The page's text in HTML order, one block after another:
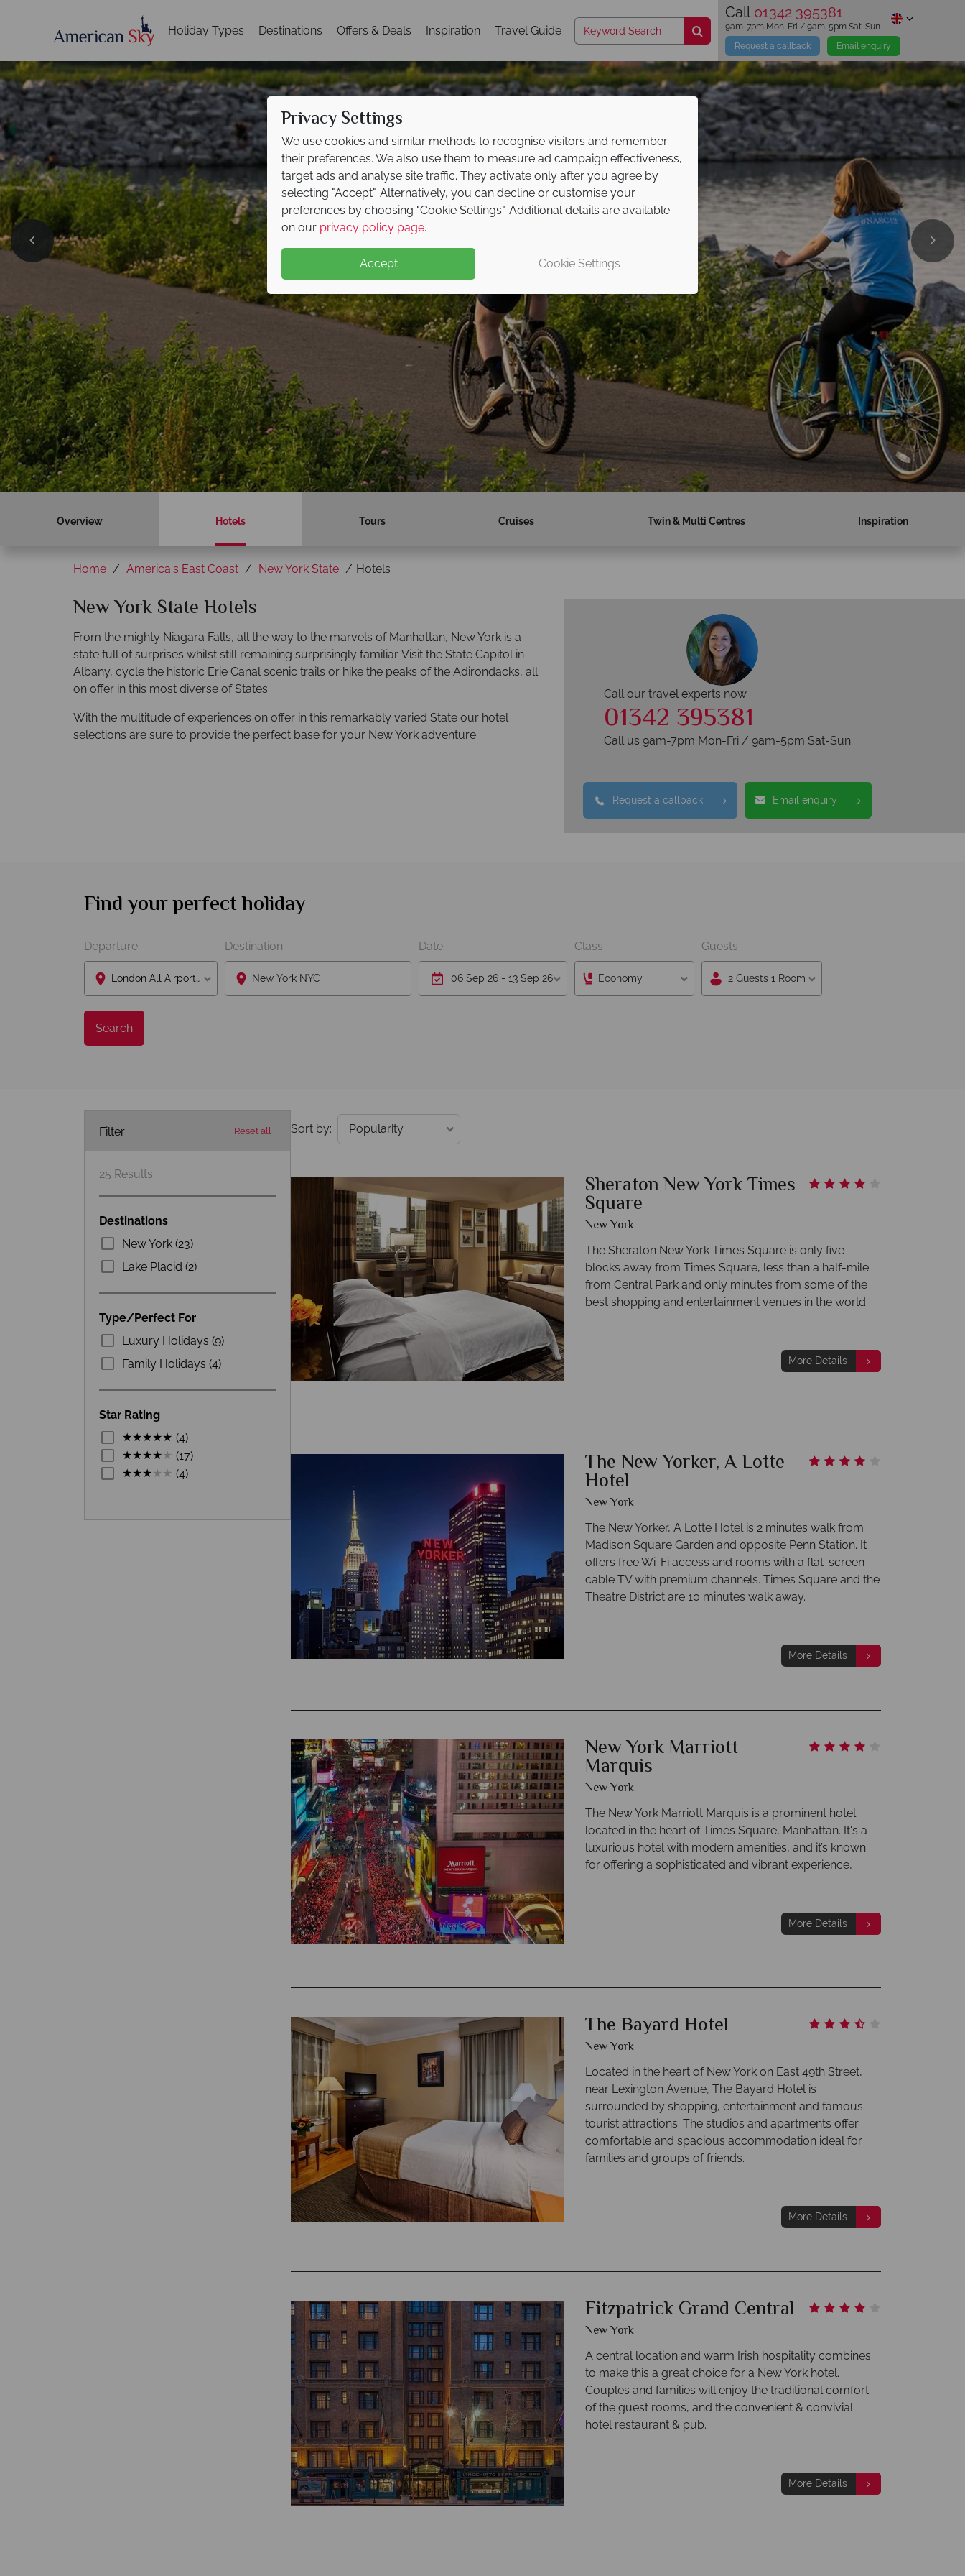
Holiday Types Destinations Offers & Deals Inspiration Travel Guide
Call 01342 395381
Request a callback Email enquiry
9am-7pm Mon-Fri / 9am-5pm Sat-Sun
New York State
Overview Hotels Tours Cruises Twin & Multi Centres Inspiration
Home America's East Coast New York State Hotels
New York State Hotels
From the mighty Niagara Falls, all the way to the marvels of Manhattan, New York is a
state full of surprises whilst still remaining surprisingly familiar. Visit the State Capitol in
Albany, cycle the historic Erie Canal scenic trails or hike the peaks of the Adirondacks, all
on offer in this most diverse of States.
With the multitude of experiences on offer in this remarkably varied State our hotel
selections are sure to provide the perfect base for your New York adventure.
Call our travel experts now
01342 395381
Call us 9am-7pm Mon-Fri / 9am-5pm Sat-Sun
Request a callback Email enquiry
Find your perfect holiday
Departure
London All Airports Lon
Destination Date Class
Economy
Guests
2 Guests 1 Room
Search
Filter Reset all
25 Results
Destinations
New York (23)
Lake Placid (2)
Type/Perfect For
Luxury Holidays (9)
Family Holidays (4)
Star Rating
(4)
(17)
(4)
Sort by:
Sheraton New York Times
Square
New York
The Sheraton New York Times Square is only five
blocks away from Times Square, less than a half-mile
from Central Park and only minutes from some of the
best shopping and entertainment venues in the world.
More Details
The New Yorker, A Lotte
Hotel
New York
The New Yorker, A Lotte Hotel is 2 minutes walk from
Madison Square Garden and opposite Penn Station. It
offers free Wi-Fi access and rooms with a flat-screen
cable TV with premium channels. Times Square and the
Theatre District are 10 minutes walk away.
More Details
New York Marriott
Marquis
New York
The New York Marriott Marquis is a prominent hotel
located in the heart of Times Square, Manhattan. It's a
luxurious hotel with modern amenities, and it’s known
for offering a sophisticated and vibrant experience,
More Details
The Bayard Hotel
New York
Located in the heart of New York on East 49th Street,
near Lexington Avenue, The Bayard Hotel is
surrounded by shopping, entertainment and famous
tourist attractions. The studios and apartments offer
comfortable and spacious accommodation ideal for
families and groups of friends.
More Details
Fitzpatrick Grand Central
New York
A central location and warm Irish hospitality combines
to make this a great choice for a New York hotel.
Couples and families will enjoy the traditional comfort
of the guest rooms, and the convenient & convivial
hotel restaurant & pub.
More Details
Privacy Settings
We use cookies and similar methods to recognise visitors and remember
their preferences. We also use them to measure ad campaign effectiveness,
target ads and analyse site traffic. They activate only after you agree by
selecting "Accept". Alternatively, you can decline or customise your
preferences by choosing "Cookie Settings". Additional details are available
on our privacy policy page.
Accept Cookie Settings